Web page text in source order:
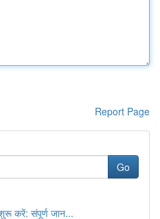
Report Page
Go
करें: संपूर्ण जान...